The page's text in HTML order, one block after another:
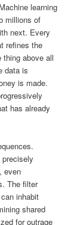
learning
millions of
next. Every
refines the
thing above all
data is
is made.
has already
even
The filter
inhabit
shared
for outrage